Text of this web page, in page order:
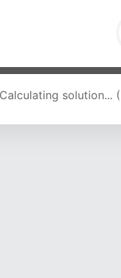
Calculating solution...